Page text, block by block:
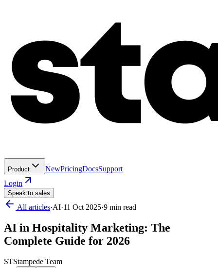
Product NewPricingDocsSupport
Login
Speak to sales
All articles·AI·11 Oct 2025·9 min read
AI in Hospitality Marketing: The
Complete Guide for 2026
STStampede Team